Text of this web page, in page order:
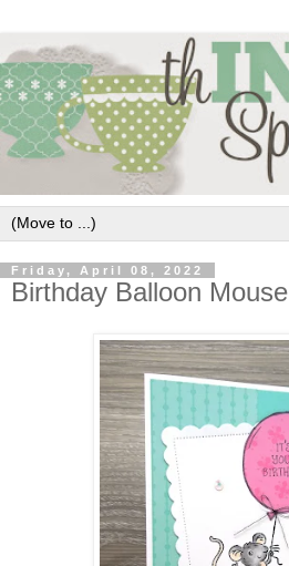
Friday, April 08, 2022
Birthday Balloon Mouse